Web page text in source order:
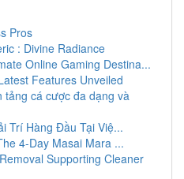
Pros
: Divine Radiance
Online Gaming Destina...
Features Unveiled
tảng cá cược đa dạng và
Trí Hàng Đầu Tại Việ...
4-Day Masai Mara ...
Supporting Cleaner